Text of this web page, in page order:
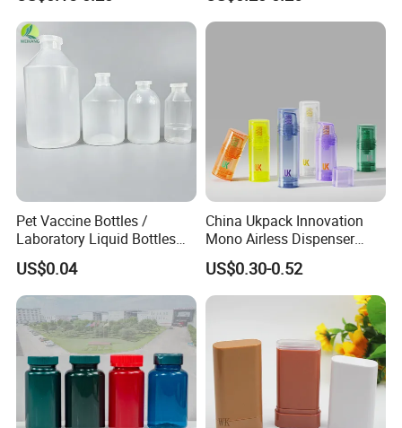
Our Products
Pet Vaccine Bottles /
Laboratory Liquid Bottles
Source Factory
US$0.04
China Ukpack Innovation
Mono Airless Dispenser
Bottle 15ml 30ml 50ml
75ml 100ml Cosmetic
Packaging All Plastic PP for
US$0.30-0.52